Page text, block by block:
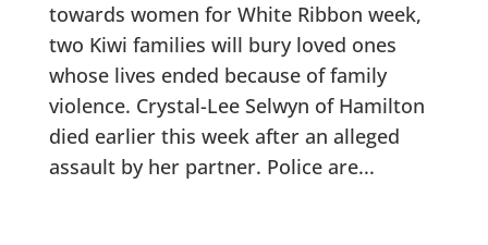
towards women for White Ribbon week,
two Kiwi families will bury loved ones
whose lives ended because of family
violence. Crystal-Lee Selwyn of Hamilton
died earlier this week after an alleged
assault by her partner. Police are...